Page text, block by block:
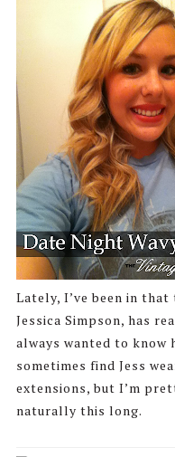
Lately, I’ve been in
Jessica Simpson, has
always wanted to know
sometimes find Jess
extensions, but I’m
naturally this long.